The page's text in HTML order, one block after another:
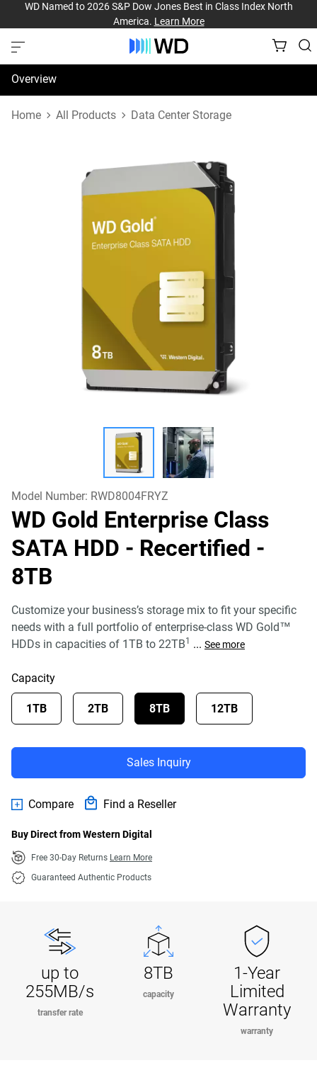
WD Named to 2026 S&P Dow Jones Best in Class Index North
America. Learn More
Overview
Specifications
Home All Products Data Center Storage
Model Number: RWD8004FRYZ
WD Gold Enterprise Class
SATA HDD - Recertified -
8TB
Customize your business’s storage mix to fit your specific
needs with a full portfolio of enterprise-class WD Gold™
HDDs in capacities of 1TB to 22TB1 ... See more
Capacity
1TB 2TB 8TB 12TB
Sales Inquiry
Compare Find a Reseller
Buy Direct from Western Digital
Free 30-Day Returns Learn More
Guaranteed Authentic Products
up to
255MB/s
transfer rate
8TB
capacity
1-Year
Limited
Warranty
warranty